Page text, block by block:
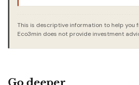
This is descriptive information to help you
Eco3min does not provide investment